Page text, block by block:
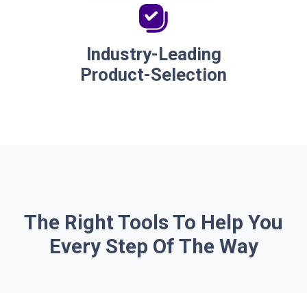
Industry-Leading
Product-Selection
The Right Tools To Help You
Every Step Of The Way